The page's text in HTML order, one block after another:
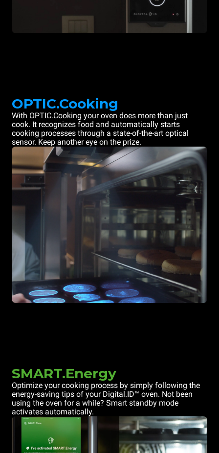
OPTIC.Cooking
With OPTIC.Cooking your oven does more than just
cook. It recognizes food and automatically starts
cooking processes through a state-of-the-art optical
sensor. Keep another eye on the prize.
SMART.Energy
Optimize your cooking process by simply following the
energy-saving tips of your Digital.ID™ oven. Not been
using the oven for a while? Smart standby mode
activates automatically.